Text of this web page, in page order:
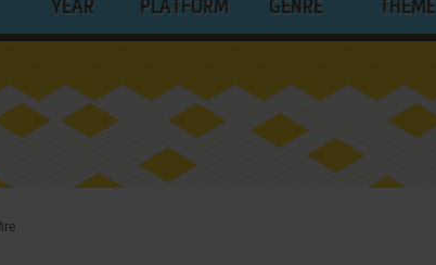
YEAR PLATFORM GENRE THEME